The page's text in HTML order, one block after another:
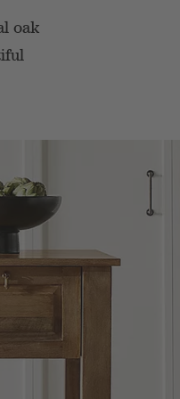
oak